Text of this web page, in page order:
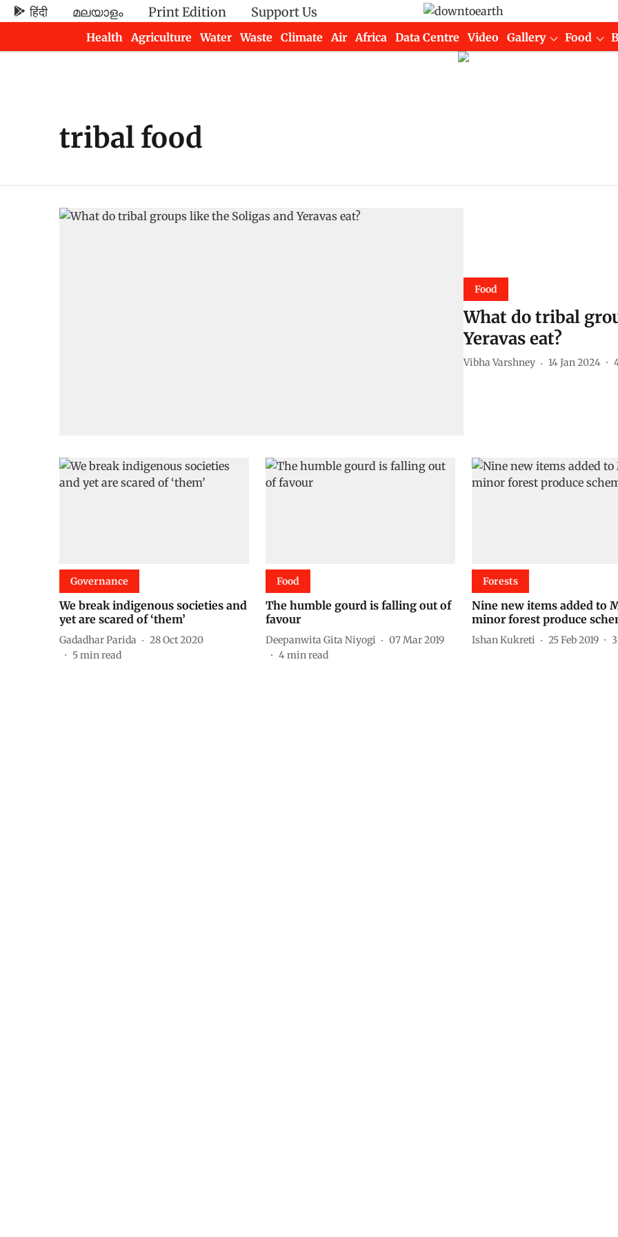
हिंदी മലയാളം Print Edition Support Us
Health
Agriculture Water Waste Climate Air Africa Data Centre Video Gallery Food
tribal food
Food
What do tribal
Yeravas eat?
Vibha Varshney 14 Jan 2024
Governance
We break indigenous societies and
yet are scared of ‘them’
Gadadhar Parida
28 Oct 2020
5min read
Food
The humble gourd is falling out of
favour
Deepanwita Gita Niyogi
07 Mar 2019
4min read
Forests
Nine new items added to
minor forest produce
Ishan Kukreti 25 Feb 2019 3